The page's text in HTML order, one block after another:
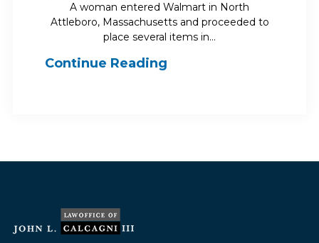
A woman entered Walmart in North
Attleboro, Massachusetts and proceeded to
place several items in…
Continue Reading